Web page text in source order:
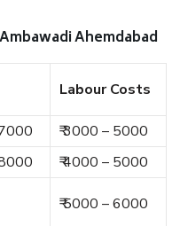
Ahemdabad
Labour Costs
₹ 3000 – 5000
₹ 4000 – 5000
₹ 5000 – 6000